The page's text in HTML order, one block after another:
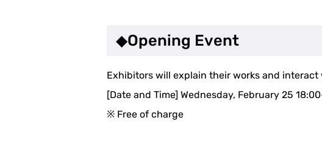
◆Opening Event
Exhibitors will explain their works and interact
[Date and Time] Wednesday, February 25
※ Free of charge